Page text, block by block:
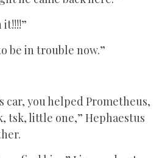
it!!!!”
be in trouble now.”
car, you helped Prometheus,
tsk, little one,” Hephaestus